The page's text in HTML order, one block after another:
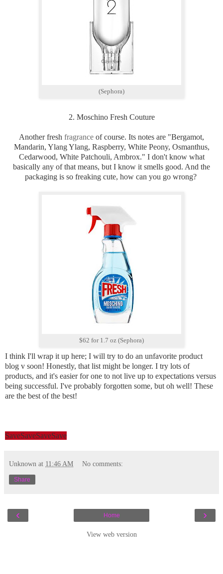
(Sephora)
2. Moschino Fresh Couture
Another fresh fragrance of course. Its notes are "Bergamot,
Mandarin, Ylang Ylang, Raspberry, White Peony, Osmanthus,
Cedarwood, White Patchouli, Ambrox." I don't know what
basically any of that means, but I know it smells good. And the
packaging is so freaking cute, how can you go wrong?
$62 for 1.7 oz (Sephora)
I think I'll wrap it up here; I will try to do an unfavorite product
blog v soon! Honestly, that list might be longer. I try lots of
products, and it's easier for one to not live up to expectations versus
being successful. I've probably forgotten some, but oh well! These
are the best of the best!
SaveSaveSaveSave
Unknown at 11:46 AM No comments:
Share
‹ ›
Home
View web version